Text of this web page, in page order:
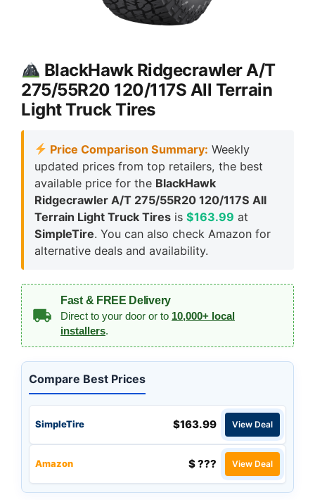
BlackHawk Ridgecrawler A/T
275/55R20 120/117S All Terrain
Light Truck Tires
Price Comparison Summary: Weekly
updated prices from top retailers, the best
available price for the BlackHawk
Ridgecrawler A/T 275/55R20 120/117S All
Terrain Light Truck Tires is $163.99 at
SimpleTire. You can also check Amazon for
alternative deals and availability.
Fast & FREE Delivery
Direct to your door or to 10,000+ local
installers.
Compare Best Prices
SimpleTire $163.99 View Deal
Amazon $ ??? View Deal